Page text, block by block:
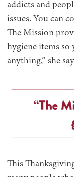
addicts and
issues. You can
The Mission
hygiene items so
anything,” she
This